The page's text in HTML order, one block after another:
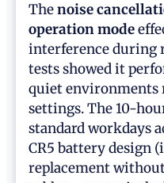
Thenoise
operation mode
interference during
tests showed it
quiet environments
settings. The 10-
standard workdays
CR5 battery design
replacement